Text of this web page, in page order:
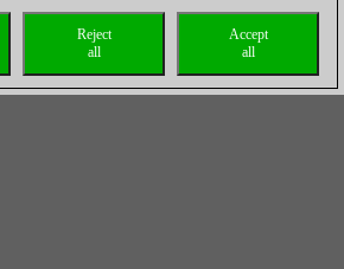
Accept
all
Reject
all